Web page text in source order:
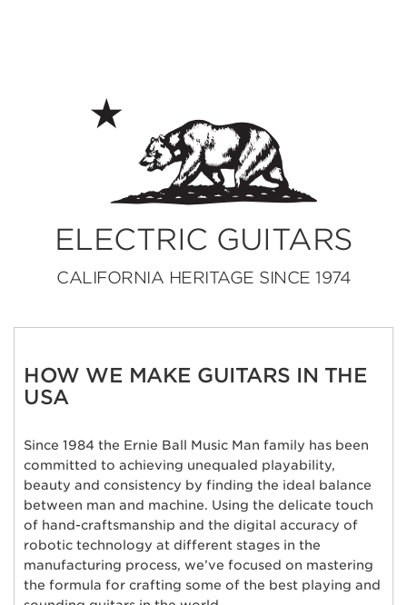
ELECTRIC GUITARS
CALIFORNIA HERITAGE SINCE 1974
HOW WE MAKE GUITARS IN THE
USA
Since 1984 the Ernie Ball Music Man family has been
committed to achieving unequaled playability,
beauty and consistency by finding the ideal balance
between man and machine. Using the delicate touch
of hand-craftsmanship and the digital accuracy of
robotic technology at different stages in the
manufacturing process, we’ve focused on mastering
the formula for crafting some of the best playing and